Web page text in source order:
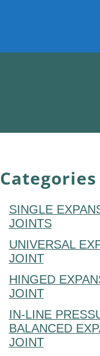
Categories
SINGLE
JOINTS
UNIVERSAL
JOINT
HINGED
JOINT
IN-LINE
BALANCED
JOINT